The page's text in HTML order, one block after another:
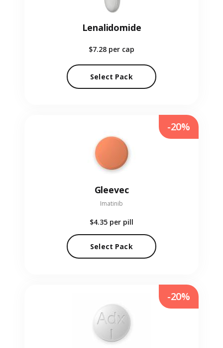
Lenalidomide
$7.28 per cap
Select Pack
Gleevec
Imatinib
$4.35 per pill
Select Pack
-20%
-20%